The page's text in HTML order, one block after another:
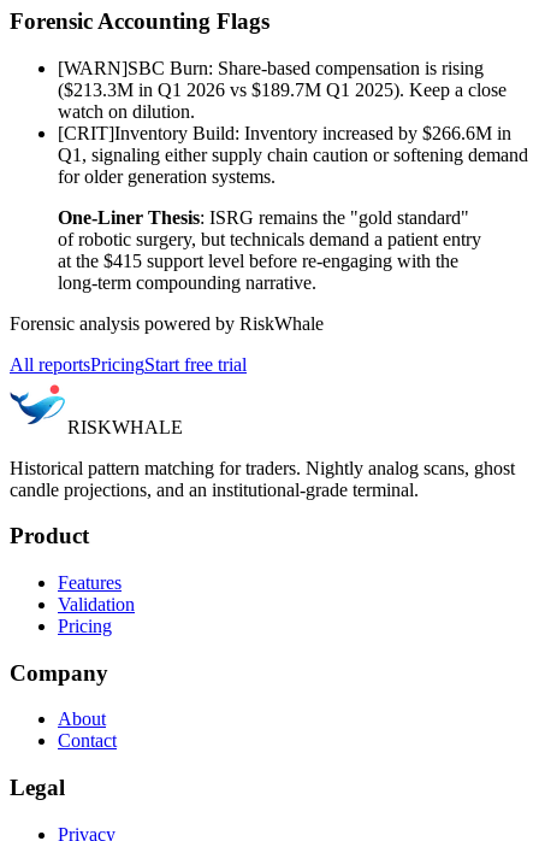
Forensic Accounting Flags
[WARN]SBC Burn: Share-based compensation is rising
($213.3M in Q1 2026 vs $189.7M Q1 2025). Keep a close
watch on dilution.
[CRIT]Inventory Build: Inventory increased by $266.6M in
Q1, signaling either supply chain caution or softening demand
for older generation systems.
One-Liner Thesis: ISRG remains the "gold standard"
of robotic surgery, but technicals demand a patient entry
at the $415 support level before re-engaging with the
long-term compounding narrative.
Forensic analysis powered by RiskWhale
All reportsPricingStart free trial
RISKWHALE
Historical pattern matching for traders. Nightly analog scans, ghost
candle projections, and an institutional-grade terminal.
Product
Features
Validation
Pricing
Company
About
Contact
Legal
Privacy